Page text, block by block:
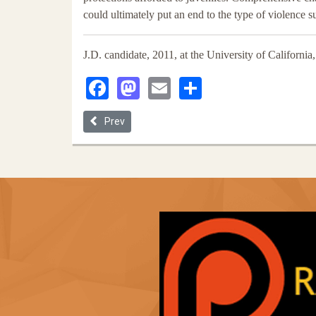
could ultimately put an end to the type of violence
J.D. candidate, 2011, at the University of
Facebook
Mastodon
Email
Previous article: How Immigration Detention
Prev